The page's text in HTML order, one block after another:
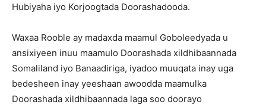
Hubiyaha iyo Korjoogtada Doorashadooda.
Waxaa Rooble ay madaxda maamul Goboleedyada u
ansixiyeen inuu maamulo Doorashada xildhibaannada
Somaliland iyo Banaadiriga, iyadoo muuqata inay uga
bedesheen inay yeeshaan awoodda maamulka
Doorashada xildhibaannada laga soo doorayo